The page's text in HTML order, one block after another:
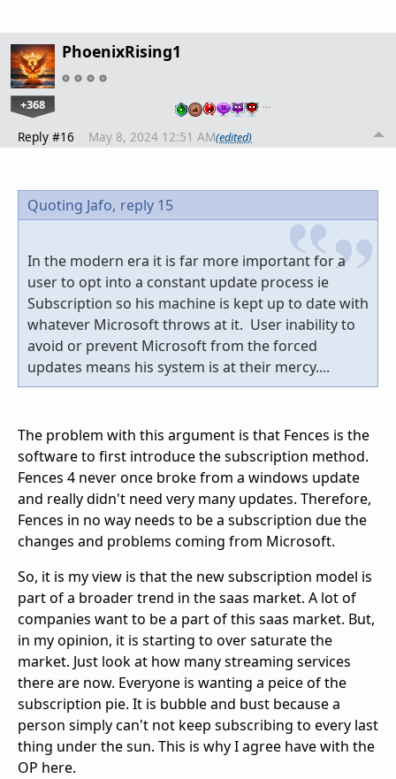
PhoenixRising1
+368 …
Reply #16 May 8, 2024 12:51 AM(edited)
Quoting Jafo, reply 15
In the modern era it is far more important for a
user to opt into a constant update process ie
Subscription so his machine is kept up to date with
whatever Microsoft throws at it. User inability to
avoid or prevent Microsoft from the forced
updates means his system is at their mercy....
The problem with this argument is that Fences is the
software to first introduce the subscription method.
Fences 4 never once broke from a windows update
and really didn't need very many updates. Therefore,
Fences in no way needs to be a subscription due the
changes and problems coming from Microsoft.
So, it is my view is that the new subscription model is
part of a broader trend in the saas market. A lot of
companies want to be a part of this saas market. But,
in my opinion, it is starting to over saturate the
market. Just look at how many streaming services
there are now. Everyone is wanting a peice of the
subscription pie. It is bubble and bust because a
person simply can't not keep subscribing to every last
thing under the sun. This is why I agree have with the
OP here.